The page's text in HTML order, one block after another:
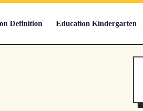
Definition Education Kindergarten